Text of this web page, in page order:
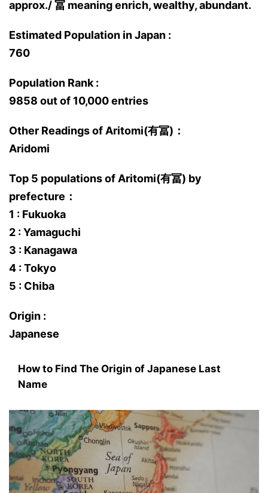
approx./ 冨 meaning enrich, wealthy, abundant.
Estimated Population in Japan :
760
Population Rank :
9858 out of 10,000 entries
Other Readings of Aritomi(有冨)：
Aridomi
Top 5 populations of Aritomi(有冨) by
prefecture：
1 : Fukuoka
2 : Yamaguchi
3 : Kanagawa
4 : Tokyo
5 : Chiba
Origin :
Japanese
How to Find The Origin of Japanese Last
Name